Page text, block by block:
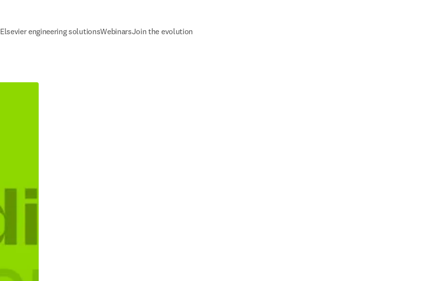
Elsevier engineering solutionsWebinarsJoin the evolution